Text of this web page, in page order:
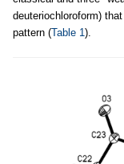
deuteriochloroform)
pattern (Table 1 ).